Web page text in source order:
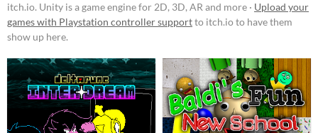
Platform
Play in browser
Windows
macOS
itch.io. Unity is a game engine for 2D, 3D, AR and more · Upload your
games with Playstation controller supportto itch.io to have them
show up here.